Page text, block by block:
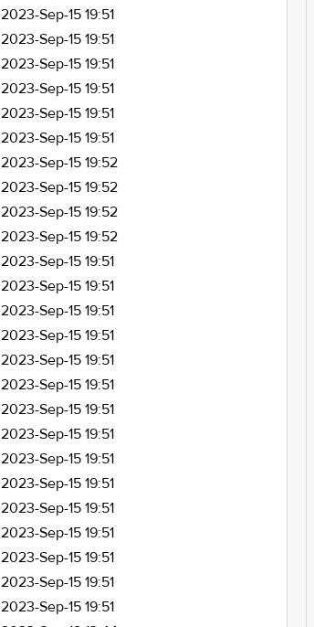
2023-Sep-15 19:51
2023-Sep-15 19:51
2023-Sep-15 19:51
2023-Sep-15 19:51
2023-Sep-15 19:51
2023-Sep-15 19:51
2023-Sep-15 19:52
2023-Sep-15 19:52
2023-Sep-15 19:52
2023-Sep-15 19:52
2023-Sep-15 19:51
2023-Sep-15 19:51
2023-Sep-15 19:51
2023-Sep-15 19:51
2023-Sep-15 19:51
2023-Sep-15 19:51
2023-Sep-15 19:51
2023-Sep-15 19:51
2023-Sep-15 19:51
2023-Sep-15 19:51
2023-Sep-15 19:51
2023-Sep-15 19:51
2023-Sep-15 19:51
2023-Sep-15 19:51
2023-Sep-15 19:51